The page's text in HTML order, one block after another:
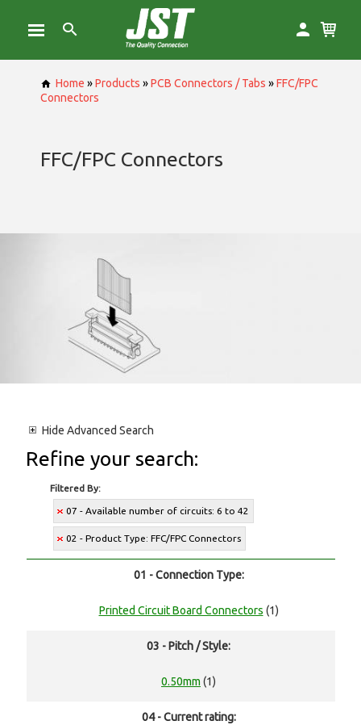
Home »Products »PCB Connectors / Tabs »FFC/FPC
Connectors
FFC/FPC Connectors
Hide Advanced Search
Refine your search:
Filtered By:
07 - Available number of circuits: 6 to 42
02 - Product Type: FFC/FPC Connectors
01 - Connection Type:
Printed Circuit Board Connectors (1)
03 - Pitch / Style:
0.50mm (1)
04 - Current rating: